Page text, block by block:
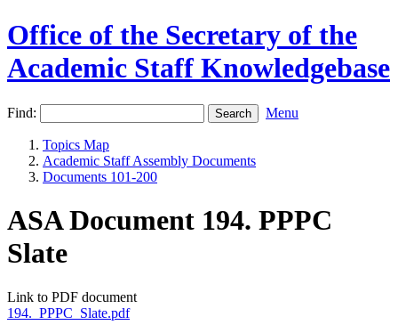
Office of the Secretary of the
Academic Staff Knowledgebase
Find: Menu
Topics Map
Academic Staff Assembly Documents
Documents 101-200
ASA Document 194. PPPC
Slate
Link to PDF document
194._PPPC_Slate.pdf